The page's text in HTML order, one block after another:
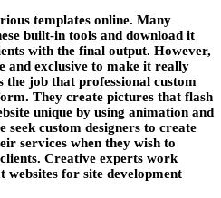
templates online. Many
built-in tools and download it
with the final output. However,
and exclusive to make it really
job that professional custom
They create pictures that flash
unique by using animation and
custom designers to create
services when they wish to
Creative experts work
for site development